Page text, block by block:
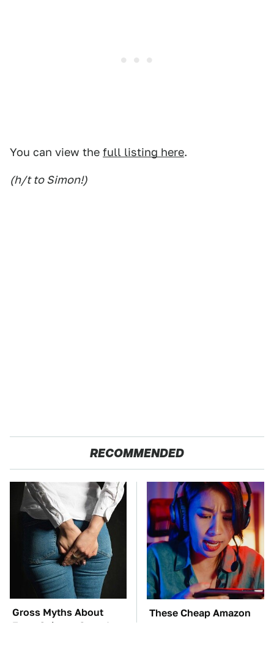
You can view the full listing here.
(h/t to Simon!)
RECOMMENDED
Gross Myths About
Farts Science Says Are
These Cheap Amazon